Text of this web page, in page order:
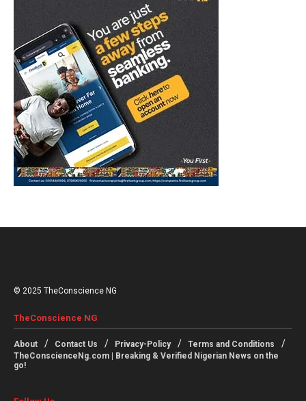
© 2025 TheConscience NG
TheConscience NG
About Contact Us Privacy-Policy
Terms and Conditions
TheConscienceNg.com | Breaking & Verified Nigerian News on the
go!